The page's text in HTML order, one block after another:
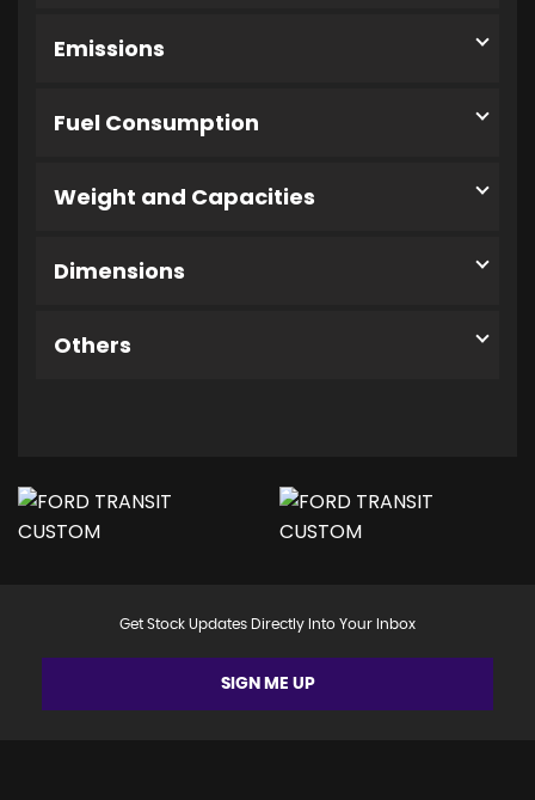
Emissions
Fuel Consumption
Weight and Capacities
Dimensions
Others
Get Stock Updates Directly Into Your Inbox
SIGN ME UP